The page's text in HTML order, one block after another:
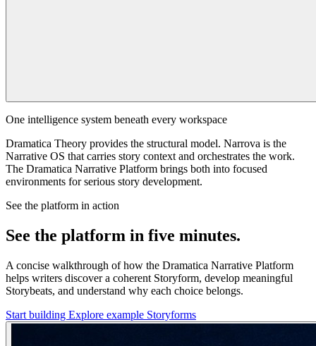
One intelligence system beneath every workspace
Dramatica Theory provides the structural model. Narrova is the
Narrative OS that carries story context and orchestrates the work.
The Dramatica Narrative Platform brings both into focused
environments for serious story development.
See the platform in action
See the platform in five minutes.
A concise walkthrough of how the Dramatica Narrative Platform
helps writers discover a coherent Storyform, develop meaningful
Storybeats, and understand why each choice belongs.
Start building Explore example Storyforms